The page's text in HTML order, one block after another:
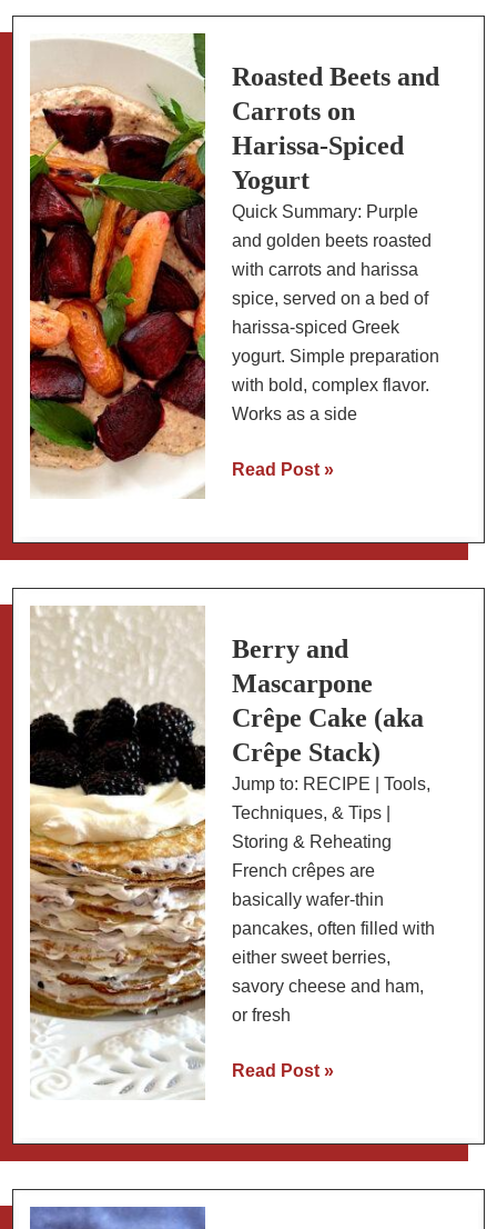
Roasted Beets and
Carrots on
Harissa-Spiced
Yogurt
Quick Summary: Purple
and golden beets roasted
with carrots and harissa
spice, served on a bed of
harissa-spiced Greek
yogurt. Simple preparation
with bold, complex flavor.
Works as a side
Roasted
on
Spiced
Yogurt
Read Post »
Berry and
Mascarpone
Crêpe Cake (aka
Crêpe Stack)
Jump to: RECIPE | Tools,
Techniques, & Tips |
Storing & Reheating
French crêpes are
basically wafer-thin
pancakes, often filled with
either sweet berries,
savory cheese and ham,
or fresh
Berry
Cake
Read Post »